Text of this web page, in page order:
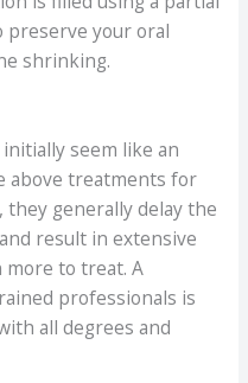
your oral
shrinking.
seem like an
above treatments for
generally delay the
result in extensive
more to treat. A
professionals is
all degrees and